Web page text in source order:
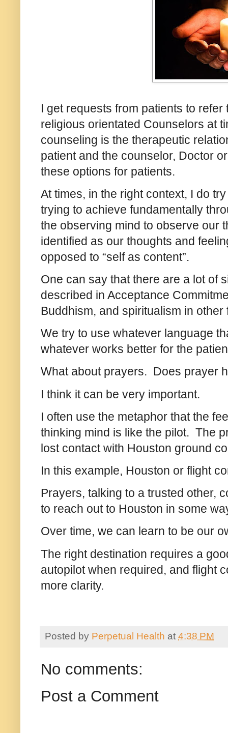
I get requests from patients to
religious orientated Counselors at
counseling is the therapeutic
patient and the counselor, Doctor
these options for patients.
At times, in the right context, I do
trying to achieve fundamentally
the observing mind to observe our
identified as our thoughts and
opposed to “self as content”.
One can say that there are a lot of
described in Acceptance
Buddhism, and spiritualism in other
We try to use whatever language
whatever works better for the
What about prayers. Does prayer
I think it can be very important.
I often use the metaphor that the
thinking mind is like the pilot. The
lost contact with Houston ground
In this example, Houston or flight
Prayers, talking to a trusted other,
to reach out to Houston in some
Over time, we can learn to be our
The right destination requires a
autopilot when required, and flight
more clarity.
Posted by Perpetual Health at 4:38 PM
No comments:
Post a Comment